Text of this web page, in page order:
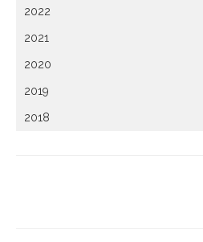
2022
2021
2020
2019
2018